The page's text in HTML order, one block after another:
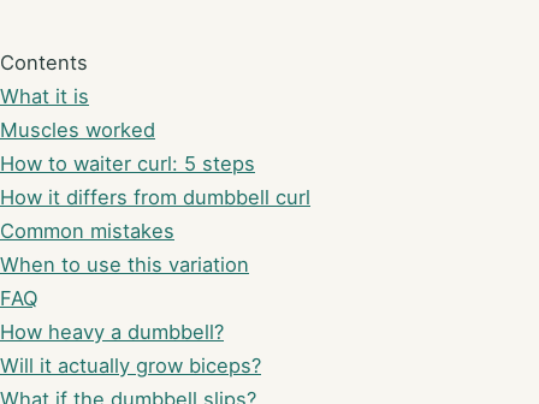
Contents
What it is
Muscles worked
How to waiter curl: 5 steps
How it differs from dumbbell curl
Common mistakes
When to use this variation
FAQ
How heavy a dumbbell?
Will it actually grow biceps?
What if the dumbbell slips?